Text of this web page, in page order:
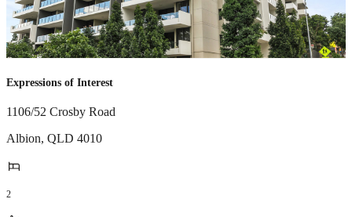
Expressions of Interest
1106/52 Crosby Road
Albion, QLD 4010
2